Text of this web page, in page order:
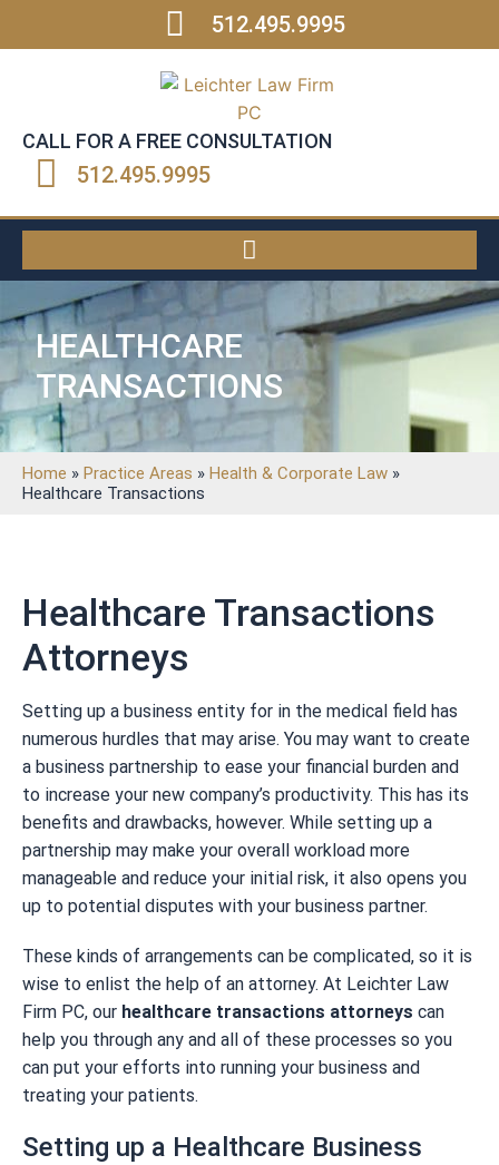
512.495.9995
CALL FOR A FREE CONSULTATION
512.495.9995
HEALTHCARE
TRANSACTIONS
Home » Practice Areas » Health & Corporate Law »
Healthcare Transactions
Healthcare Transactions
Attorneys
Setting up a business entity for in the medical field has
numerous hurdles that may arise. You may want to create
a business partnership to ease your financial burden and
to increase your new company’s productivity. This has its
benefits and drawbacks, however. While setting up a
partnership may make your overall workload more
manageable and reduce your initial risk, it also opens you
up to potential disputes with your business partner.
These kinds of arrangements can be complicated, so it is
wise to enlist the help of an attorney. At Leichter Law
Firm PC, our healthcare transactions attorneys can
help you through any and all of these processes so you
can put your efforts into running your business and
treating your patients.
Setting up a Healthcare Business